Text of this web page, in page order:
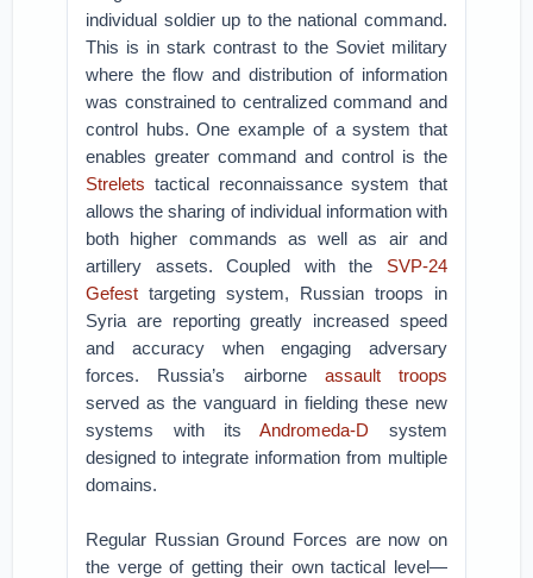
individual soldier up to the national command.
This is in stark contrast to the Soviet military
where the flow and distribution of information
was constrained to centralized command and
control hubs. One example of a system that
enables greater command and control is the
Strelets tactical reconnaissance system that
allows the sharing of individual information with
both higher commands as well as air and
artillery assets. Coupled with the SVP-24
Gefest targeting system, Russian troops in
Syria are reporting greatly increased speed
and accuracy when engaging adversary
forces. Russia’s airborne assault troops
served as the vanguard in fielding these new
systems with itsAndromeda-D system
designed to integrate information from multiple
domains.
Regular Russian Ground Forces are now on
the verge of getting their own tactical level—